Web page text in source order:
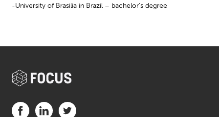
-University of Brasilia in Brazil – bachelor’s degree
Visit us on Facebook (opens in a new tab)
Visit us on LinkedIn (opens in a new tab)
Visit us on Twitter (opens in a new tab)